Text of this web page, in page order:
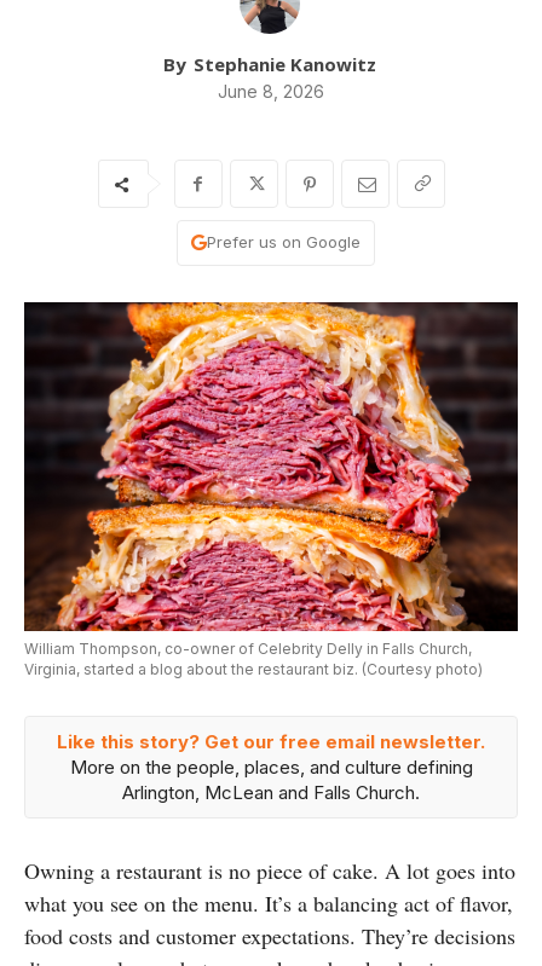
By Stephanie Kanowitz
June 8, 2026
Prefer us on Google
William Thompson, co-owner of Celebrity Delly in Falls Church,
Virginia, started a blog about the restaurant biz. (Courtesy photo)
Like this story? Get our free email newsletter.
More on the people, places, and culture defining
Arlington, McLean and Falls Church.
Owning a restaurant is no piece of cake. A lot goes into
what you see on the menu. It’s a balancing act of flavor,
food costs and customer expectations. They’re decisions